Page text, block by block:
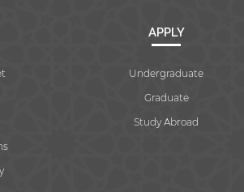
APPLY
Undergraduate
Graduate
Study Abroad